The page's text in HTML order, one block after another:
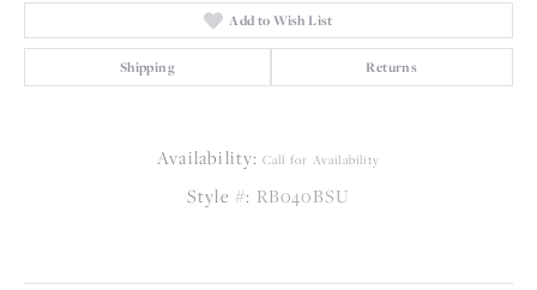
Add to Wish List
Shipping Returns
Availability: Call for Availability
Style #: RB040BSU